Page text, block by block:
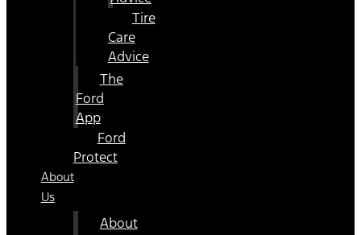
Tire
Care
Advice
The
Ford
App
Ford
Protect
About
Us
About